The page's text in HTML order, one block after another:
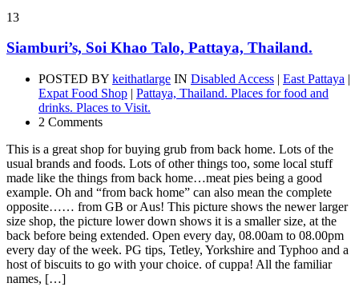
13
Siamburi’s, Soi Khao Talo, Pattaya, Thailand.
POSTED BY keithatlarge IN Disabled Access | East Pattaya |
Expat Food Shop | Pattaya, Thailand. Places for food and
drinks. Places to Visit.
2 Comments
This is a great shop for buying grub from back home. Lots of the
usual brands and foods. Lots of other things too, some local stuff
made like the things from back home…meat pies being a good
example. Oh and “from back home” can also mean the complete
opposite…… from GB or Aus! This picture shows the newer larger
size shop, the picture lower down shows it is a smaller size, at the
back before being extended. Open every day, 08.00am to 08.00pm
every day of the week. PG tips, Tetley, Yorkshire and Typhoo and a
host of biscuits to go with your choice. of cuppa! All the familiar
names, […]